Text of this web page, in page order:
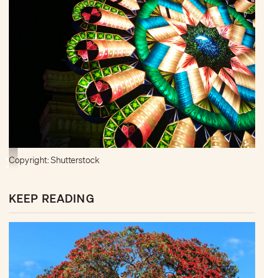
Copyright: Shutterstock
KEEP READING